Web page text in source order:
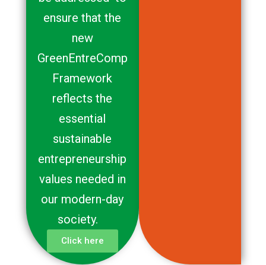
ensure that the
new
GreenEntreComp
Framework
reflects the
essential
sustainable
entrepreneurship
values needed in
our modern-day
society.
Click here